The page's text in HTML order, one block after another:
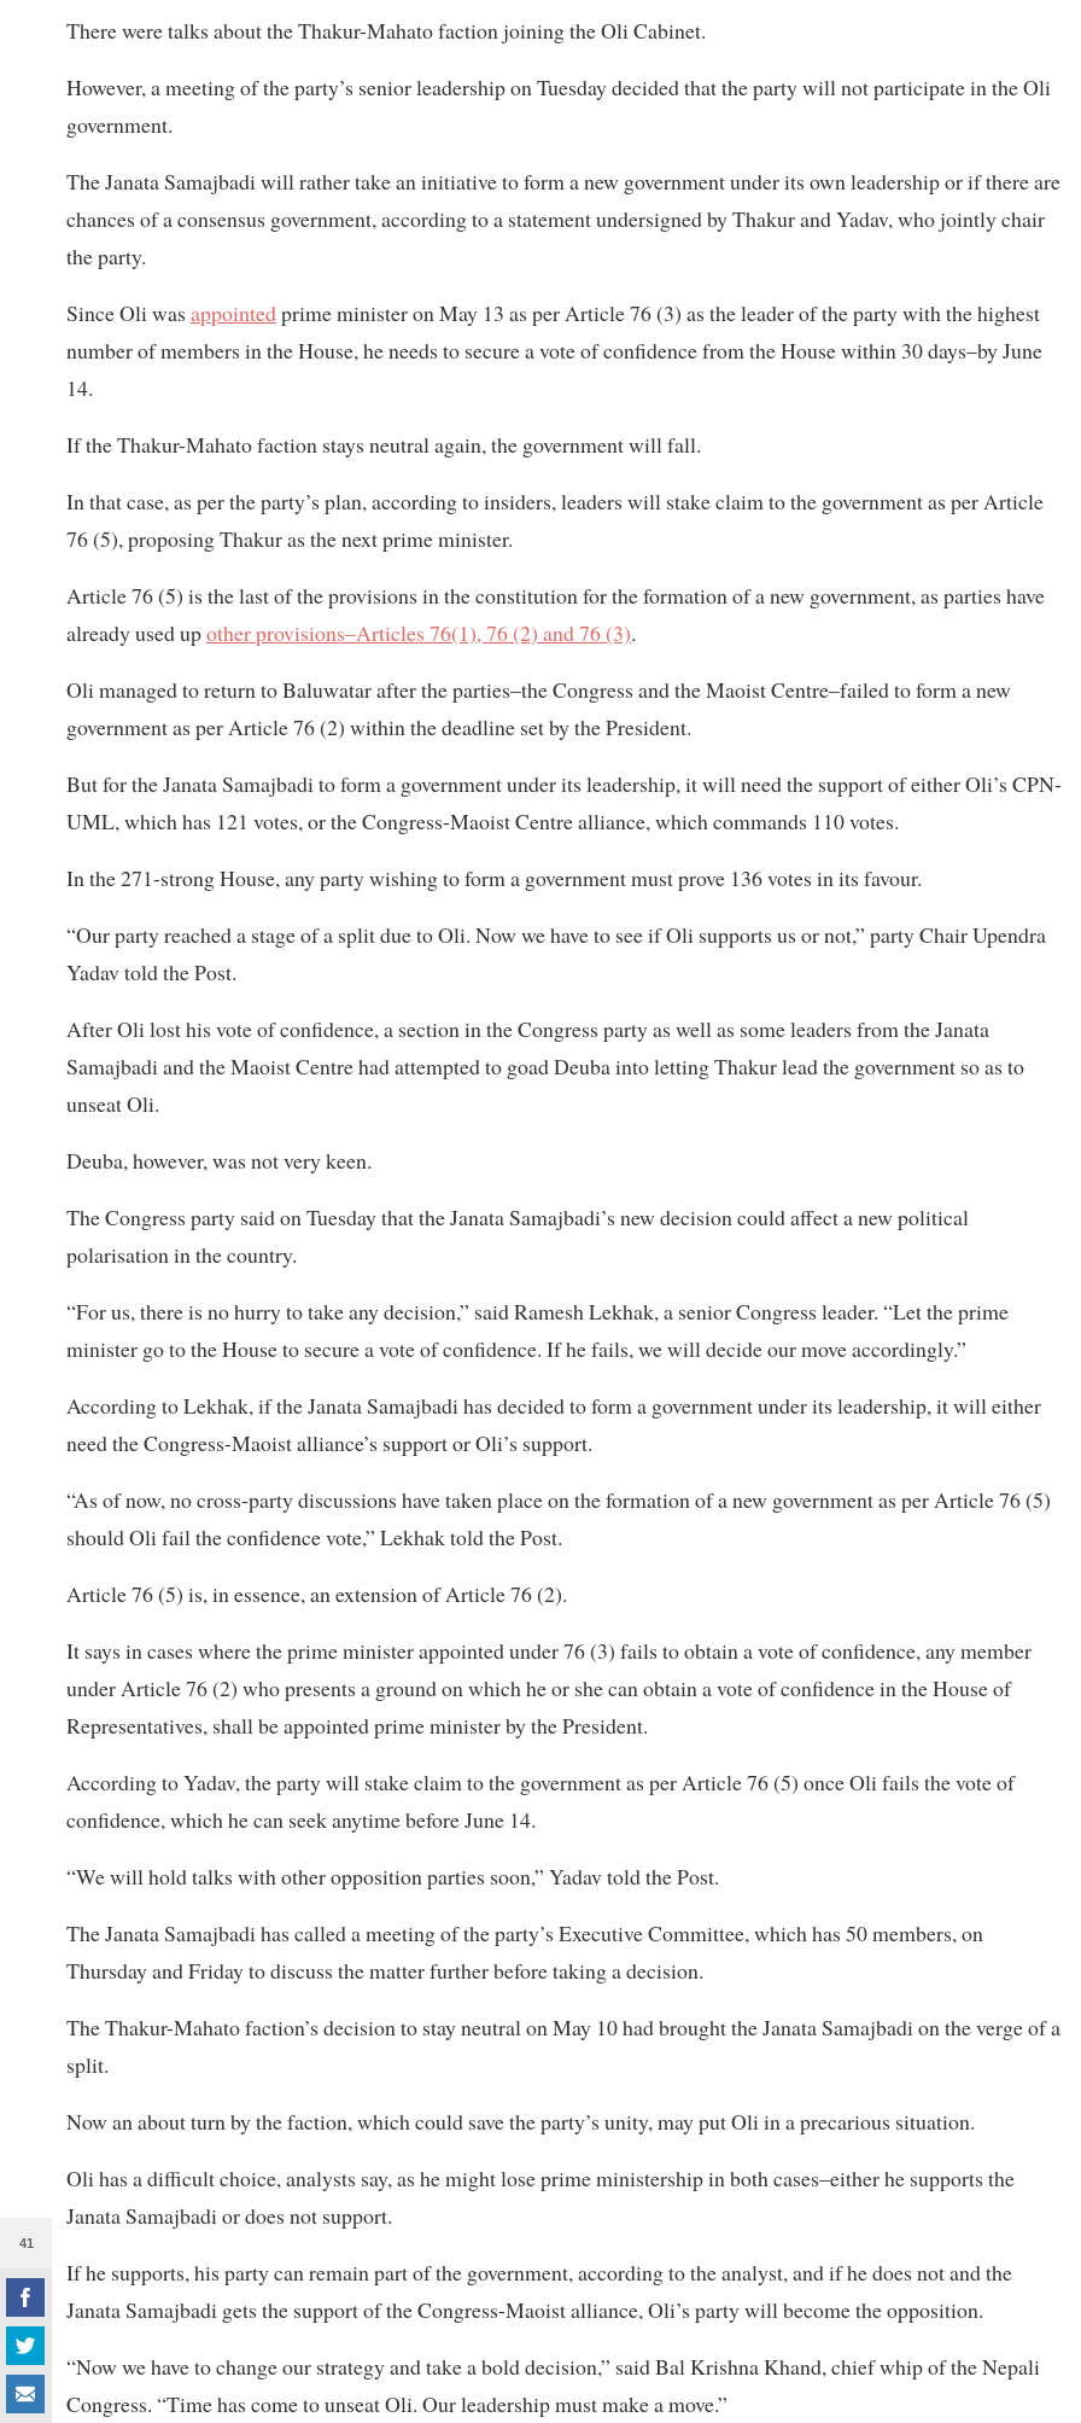
41
There were talks about the Thakur-Mahato faction joining the Oli Cabinet.
However, a meeting of the party’s senior leadership on Tuesday decided that the party will not participate in the Oli
government.
The Janata Samajbadi will rather take an initiative to form a new government under its own leadership or if there are
chances of a consensus government, according to a statement undersigned by Thakur and Yadav, who jointly chair
the party.
Since Oli was appointedprime minister on May 13 as per Article 76 (3) as the leader of the party with the highest
number of members in the House, he needs to secure a vote of confidence from the House within 30 days–by June
14.
If the Thakur-Mahato faction stays neutral again, the government will fall.
In that case, as per the party’s plan, according to insiders, leaders will stake claim to the government as per Article
76 (5), proposing Thakur as the next prime minister.
Article 76 (5) is the last of the provisions in the constitution for the formation of a new government, as parties have
already used upother provisions–Articles 76(1), 76 (2) and 76 (3).
Oli managed to return to Baluwatar after the parties–the Congress and the Maoist Centre–failed to form a new
government as per Article 76 (2) within the deadline set by the President.
But for the Janata Samajbadi to form a government under its leadership, it will need the support of either Oli’s CPN-
UML, which has 121 votes, or the Congress-Maoist Centre alliance, which commands 110 votes.
In the 271-strong House, any party wishing to form a government must prove 136 votes in its favour.
“Our party reached a stage of a split due to Oli. Now we have to see if Oli supports us or not,” party Chair Upendra
Yadav told the Post.
After Oli lost his vote of confidence, a section in the Congress party as well as some leaders from the Janata
Samajbadi and the Maoist Centre had attempted to goad Deuba into letting Thakur lead the government so as to
unseat Oli.
Deuba, however, was not very keen.
The Congress party said on Tuesday that the Janata Samajbadi’s new decision could affect a new political
polarisation in the country.
“For us, there is no hurry to take any decision,” said Ramesh Lekhak, a senior Congress leader. “Let the prime
minister go to the House to secure a vote of confidence. If he fails, we will decide our move accordingly.”
According to Lekhak, if the Janata Samajbadi has decided to form a government under its leadership, it will either
need the Congress-Maoist alliance’s support or Oli’s support.
“As of now, no cross-party discussions have taken place on the formation of a new government as per Article 76 (5)
should Oli fail the confidence vote,” Lekhak told the Post.
Article 76 (5) is, in essence, an extension of Article 76 (2).
It says in cases where the prime minister appointed under 76 (3) fails to obtain a vote of confidence, any member
under Article 76 (2) who presents a ground on which he or she can obtain a vote of confidence in the House of
Representatives, shall be appointed prime minister by the President.
According to Yadav, the party will stake claim to the government as per Article 76 (5) once Oli fails thevote of
confidence, which he can seek anytime before June 14.
“We will hold talks with other opposition parties soon,” Yadav told the Post.
The Janata Samajbadi has called a meeting of the party’s Executive Committee, which has 50 members, on
Thursday and Friday to discuss the matter further before taking a decision.
The Thakur-Mahato faction’s decision to stay neutral on May 10 had brought the Janata Samajbadi on the verge of a
split.
Now an about turn by the faction, which could save the party’s unity, may put Oli in a precarious situation.
Oli has a difficult choice, analysts say, as he might lose prime ministership in both cases–either he supports the
Janata Samajbadi or does not support.
If he supports, his party can remain part of the government, according to the analyst, and if he does not and the
Janata Samajbadi gets the support of the Congress-Maoist alliance, Oli’s party will become the opposition.
“Now we have to change our strategy and take a bold decision,” said Bal Krishna Khand, chief whip of the Nepali
Congress. “Time has come to unseat Oli. Our leadership must make a move.”